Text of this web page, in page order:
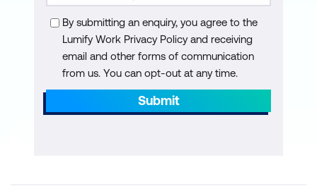
Turn a Use Case into functional
requirements
Turn artifacts into functional
By submitting an enquiry, you agree to the
Lumify Work Privacy Policy and receiving
email and other forms of communication
from us. You can opt-out at any time.
Submit